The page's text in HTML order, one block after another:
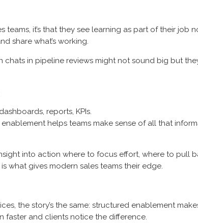
teams, it’s that they see learning as part of their
share what’s working.
in pipeline reviews might not sound big but
reports, KPIs.
enablement helps teams make sense of all that
into action where to focus effort, where to pull
what gives modern sales teams their edge.
the story’s the same: structured enablement
faster and clients notice the difference.